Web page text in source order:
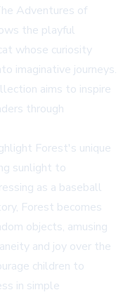
Adventures of
the playful
whose curiosity
imaginative journeys.
aims to inspire
through
Forest's unique
sunlight to
as a baseball
Forest becomes
objects, amusing
and joy over the
children to
in simple